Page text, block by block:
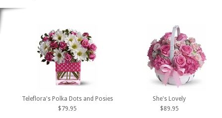
Teleflora's Polka Dots and Posies
$79.95
She's Lovely
$89.95